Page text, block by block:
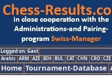
Logged on: Gast
Arabic ARM AZE BIH BUL CAT CHN CRO CZE
Home Tournament-Database